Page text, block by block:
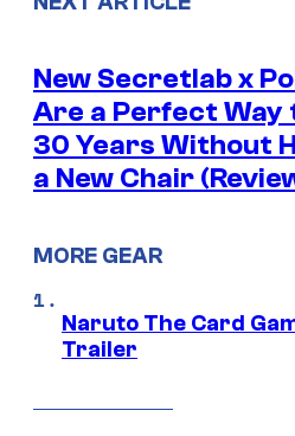
New Secretlab x
Are a Perfect Way
30 Years Without
a New Chair
MORE GEAR
Naruto The Card
Trailer